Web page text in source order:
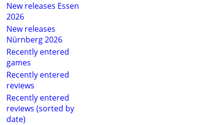
New releases Essen
2026
New releases
Nürnberg 2026
Recently entered
games
Recently entered
reviews
Recently entered
reviews (sorted by
date)